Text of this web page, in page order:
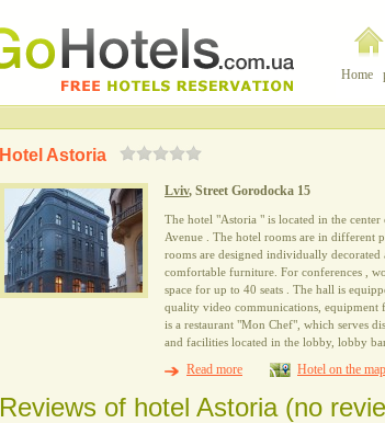
Home
Hotel Astoria
Lviv, Street Gorodocka 15
The hotel "Astoria " is located in the
Avenue . The hotel rooms are in different
rooms are designed individually
comfortable furniture. For conferences ,
space for up to 40 seats . The hall is
quality video communications, equipment
is a restaurant "Mon Chef", which serves
and facilities located in the lobby, lobby bar
Read more Hotel on the map
Reviews of hotel Astoria (no